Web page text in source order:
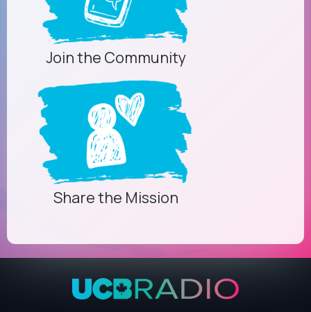
Join the Community
Share the Mission
Privacy Controls
marketing/sharing technologies below.
Global Privacy Control